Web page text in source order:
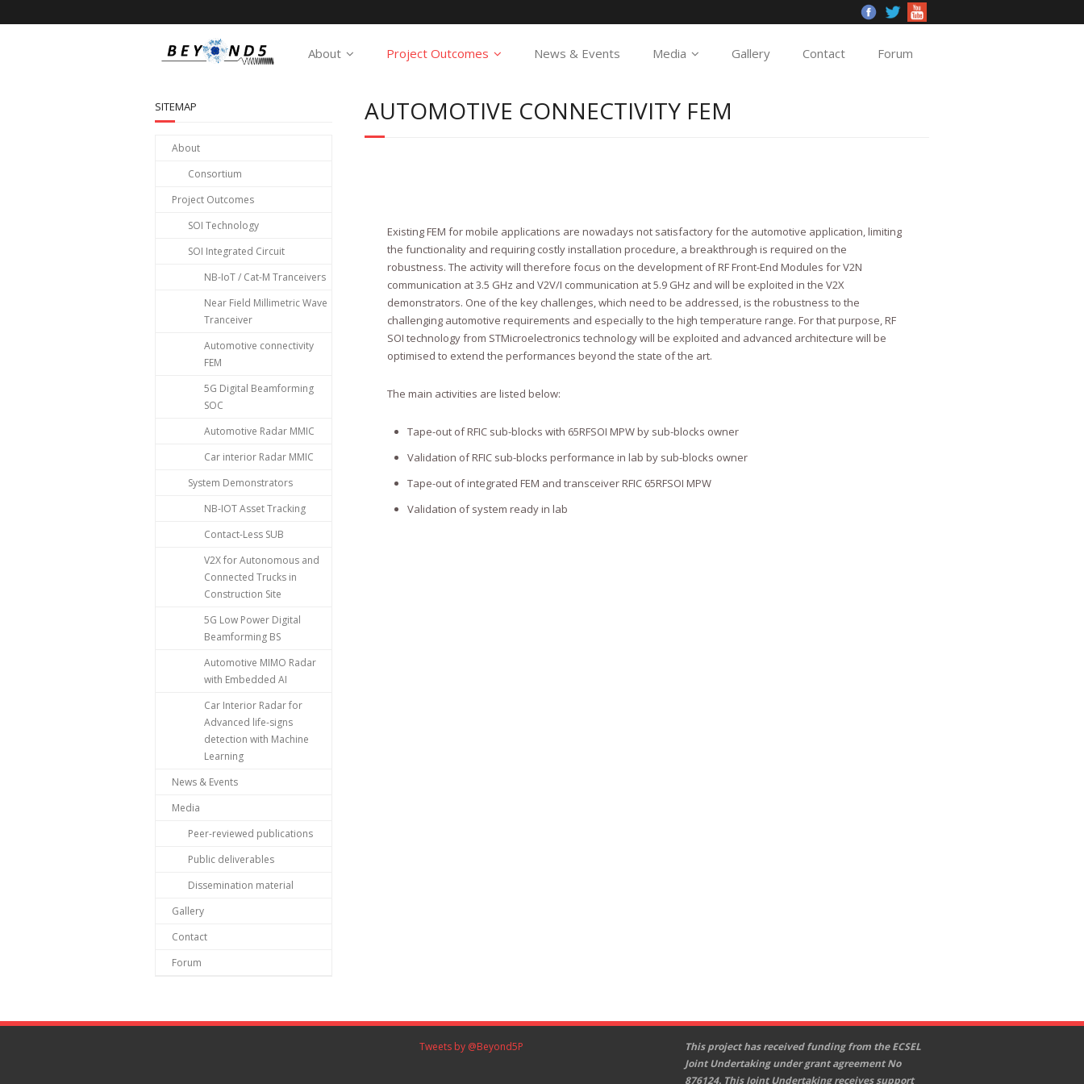
About Project Outcomes News & Events Media Gallery Contact Forum
AUTOMOTIVE CONNECTIVITY FEM
Existing FEM for mobile applications are nowadays not satisfactory for the automotive application, limiting
the functionality and requiring costly installation procedure, a breakthrough is required on the
robustness. The activity will therefore focus on the development of RF Front-End Modules for V2N
communication at 3.5 GHz and V2V/I communication at 5.9 GHz and will be exploited in the V2X
demonstrators. One of the key challenges, which need to be addressed, is the robustness to the
challenging automotive requirements and especially to the high temperature range. For that purpose, RF
SOI technology from STMicroelectronics technology will be exploited and advanced architecture will be
optimised to extend the performances beyond the state of the art.
The main activities are listed below:
Tape-out of RFIC sub-blocks with 65RFSOI MPW by sub-blocks owner
Validation of RFIC sub-blocks performance in lab by sub-blocks owner
Tape-out of integrated FEM and transceiver RFIC 65RFSOI MPW
Validation of system ready in lab
SITEMAP
About
Consortium
Project Outcomes
SOI Technology
SOI Integrated Circuit
NB-IoT / Cat-M Tranceivers
Near Field Millimetric Wave
Tranceiver
Automotive connectivity
FEM
5G Digital Beamforming
SOC
Automotive Radar MMIC
Car interior Radar MMIC
System Demonstrators
NB-IOT Asset Tracking
Contact-Less SUB
V2X for Autonomous and
Connected Trucks in
Construction Site
5G Low Power Digital
Beamforming BS
Automotive MIMO Radar
with Embedded AI
Car Interior Radar for
Advanced life-signs
detection with Machine
Learning
News & Events
Media
Peer-reviewed publications
Public deliverables
Dissemination material
Gallery
Contact
Forum
Tweets by @Beyond5P
This project has received funding from the ECSEL
Joint Undertaking under grant agreement No
876124. This Joint Undertaking receives support